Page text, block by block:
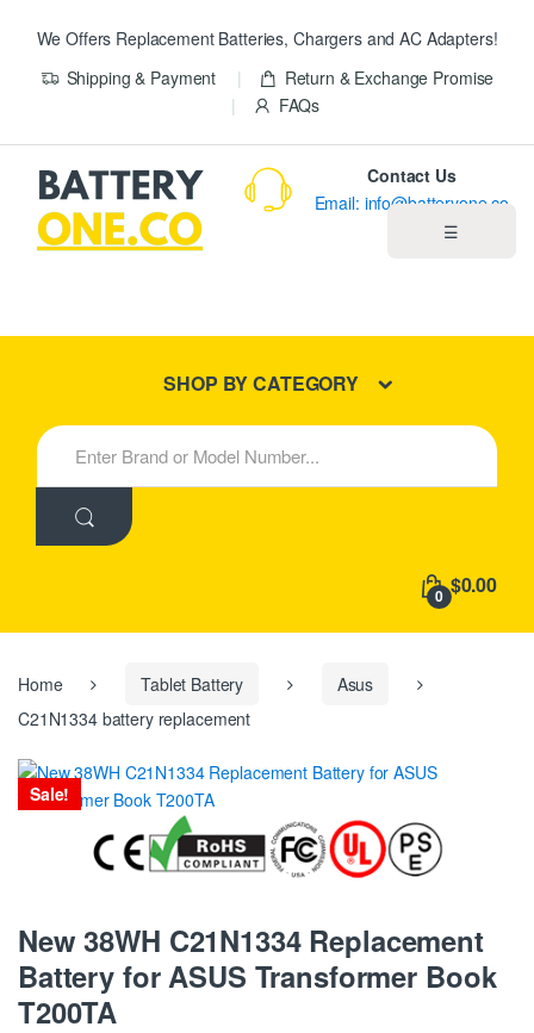
We Offers Replacement Batteries, Chargers and AC Adapters!
Shipping & Payment
Return & Exchange Promise
FAQs
☰
New Products
Contact Us
Email: info@batteryone.co
SHOP BY CATEGORY
S
e
h
:
0 $0.00
Home Tablet Battery
Asus
C21N1334 battery replacement
Sale!
New 38WH C21N1334 Replacement
Battery for ASUS Transformer Book
T200TA